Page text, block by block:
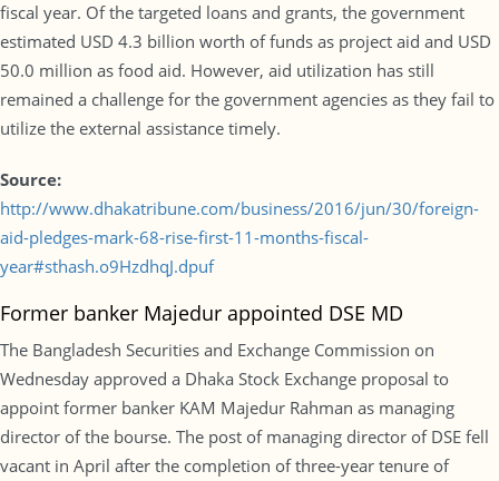
fiscal year. Of the targeted loans and grants, the government
estimated USD 4.3 billion worth of funds as project aid and USD
50.0 million as food aid. However, aid utilization has still
remained a challenge for the government agencies as they fail to
utilize the external assistance timely.
Source:
http://www.dhakatribune.com/business/2016/jun/30/foreign-
aid-pledges-mark-68-rise-first-11-months-fiscal-
year#sthash.o9HzdhqJ.dpuf
Former banker Majedur appointed DSE MD
The Bangladesh Securities and Exchange Commission on
Wednesday approved a Dhaka Stock Exchange proposal to
appoint former banker KAM Majedur Rahman as managing
director of the bourse. The post of managing director of DSE fell
vacant in April after the completion of three-year tenure of